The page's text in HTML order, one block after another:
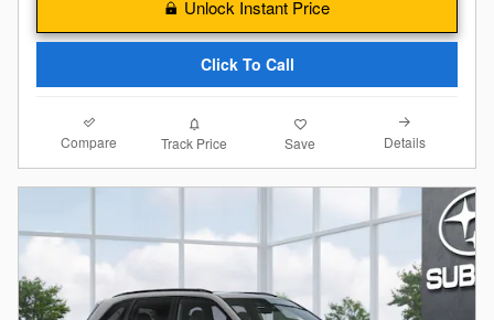
Unlock Instant Price
Click To Call
Compare Track Price Save Details